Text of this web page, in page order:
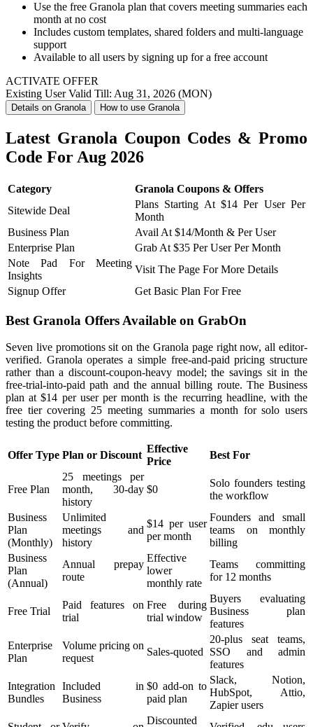
Use the free Granola plan that covers meeting summaries each
month at no cost
Includes custom templates, shared folders and multi-language
support
Available to all users by signing up for a free account
ACTIVATE OFFER
Existing UserValid Till: Aug 31, 2026 (MON)
Details on Granola How to use Granola
Latest Granola Coupon Codes & Promo
Code For Aug 2026
Category
Granola Coupons & Offers
Sitewide Deal
Plans Starting At $14 Per User Per
Month
Business Plan
Avail At $14/Month & Per User
Enterprise Plan
Grab At $35 Per User Per Month
Note Pad For Meeting
Insights
Visit The Page For More Details
Signup Offer
Get Basic Plan For Free
Best Granola Offers Available on GrabOn
Seven live promotions sit on the Granola page right now, all editor-
verified. Granola operates a simple free-and-paid pricing structure
rather than a discount-coupon-heavy model; the savings sit in the
free-trial-into-paid path and the annual billing route. The Business
plan at $14 per user per month is the recurring headline, with the
free tier covering 25 meeting summaries a month for solo users
testing the product before committing.
Offer Type Plan or Discount
Effective
Price
Best For
Free Plan
25 meetings per
month, 30-day
history
$0
Solo founders testing
the workflow
Business
Plan
(Monthly)
Unlimited
meetings and
history
$14 per user
per month
Founders and small
teams on monthly
billing
Business
Plan
(Annual)
Annual prepay
route
Effective
lower
monthly rate
Teams committing
for 12 months
Free Trial
Paid features on
trial
Free during
trial window
Buyers evaluating
Business plan
features
Enterprise
Plan
Volume pricing on
request
Sales-quoted
20-plus seat teams,
SSO and admin
features
Integration
Bundles
Included in
Business
$0 add-on to
paid plan
Slack, Notion,
HubSpot, Attio,
Zapier users
Discounted